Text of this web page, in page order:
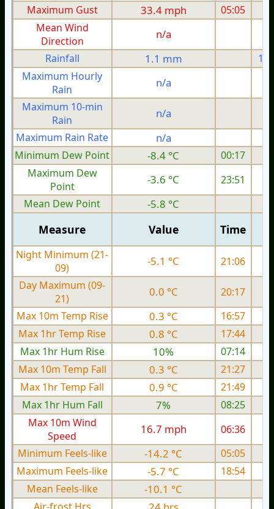
Maximum Gust
33.4 mph 05:05
Mean Wind
Direction
n/a
Rainfall 1.1 mm
Maximum Hourly
Rain
n/a
Maximum 10-min
Rain
n/a
Maximum Rain Rate
n/a
Minimum Dew Point
-8.4 °C
00:17
Maximum Dew
Point
-3.6 °C
23:51
Mean Dew Point
-5.8 °C
Measure Value Time
Night Minimum (21-
09)
-5.1 °C
21:06
Day Maximum (09-
21)
0.0 °C
20:17
Max 10m Temp Rise
0.3 °C
16:57
Max 1hr Temp Rise
0.8 °C
17:44
Max 1hr Hum Rise
10%
07:14
Max 10m Temp Fall
0.3 °C
21:27
Max 1hr Temp Fall
0.9 °C
21:49
Max 1hr Hum Fall
7%
08:25
Max 10m Wind
Speed
16.7 mph 06:36
Minimum Feels-like
-14.2 °C 05:05
Maximum Feels-like
-5.7 °C
18:54
Mean Feels-like
-10.1 °C